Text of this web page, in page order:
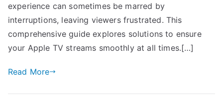
experience can sometimes be marred by
interruptions, leaving viewers frustrated. This
comprehensive guide explores solutions to ensure
your Apple TV streams smoothly at all times.[…]
Read More